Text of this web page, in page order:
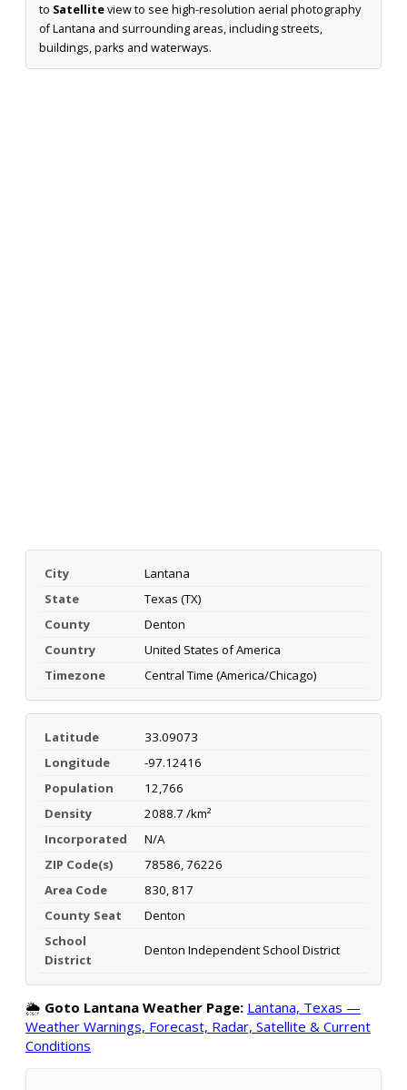
to Satelliteview to see high-resolution aerial photography
of Lantana and surrounding areas, including streets,
buildings, parks and waterways.
City
Lantana
State
Texas (TX)
County
Denton
Country
United States of America
Timezone
Central Time (America/Chicago)
Latitude
33.09073
Longitude
-97.12416
Population
12,766
Density
2088.7 /km²
Incorporated
N/A
ZIP Code(s)
78586, 76226
Area Code
830, 817
County Seat
Denton
School
District
Denton Independent School District
🌦️ Goto Lantana Weather Page: Lantana, Texas —
Weather Warnings, Forecast, Radar, Satellite & Current
Conditions